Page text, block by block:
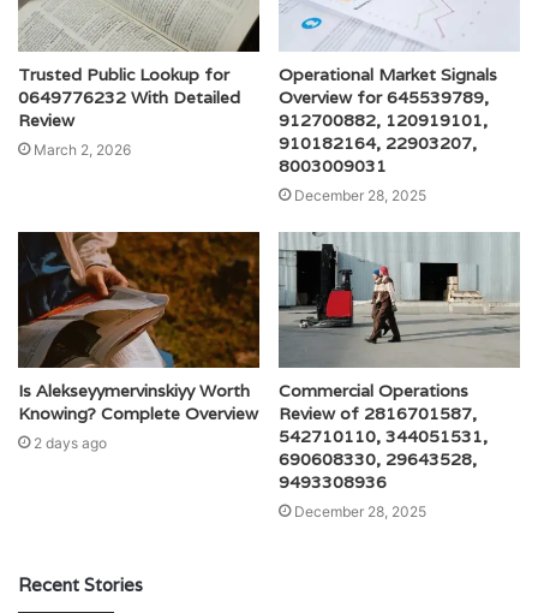
Trusted Public Lookup for
0649776232 With Detailed
Review
March 2, 2026
Operational Market Signals
Overview for 645539789,
912700882, 120919101,
910182164, 22903207,
8003009031
December 28, 2025
Is Alekseyymervinskiyy Worth
Knowing? Complete Overview
2 days ago
Commercial Operations
Review of 2816701587,
542710110, 344051531,
690608330, 29643528,
9493308936
December 28, 2025
Recent Stories